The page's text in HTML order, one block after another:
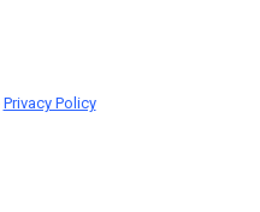
Privacy Policy